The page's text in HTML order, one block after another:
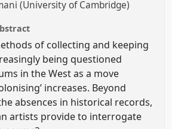
(University of Cambridge)
of collecting and keeping
being questioned
in the West as a move
increases. Beyond
absences in historical records,
artists provide to interrogate